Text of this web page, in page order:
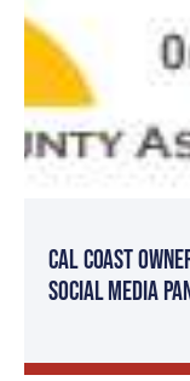
Cal Coast
Social Media